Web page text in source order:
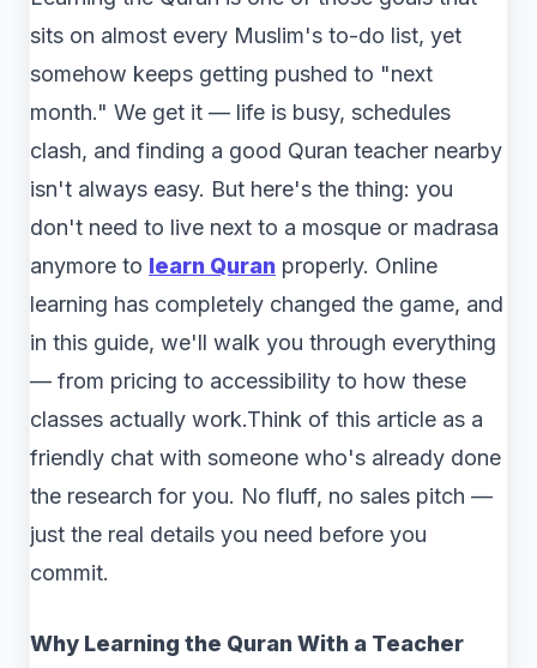
sits on almost every Muslim's to-do list, yet
somehow keeps getting pushed to "next
month." We get it — life is busy, schedules
clash, and finding a good Quran teacher nearby
isn't always easy. But here's the thing: you
don't need to live next to a mosque or madrasa
anymore to learn Quran properly. Online
learning has completely changed the game, and
in this guide, we'll walk you through everything
— from pricing to accessibility to how these
classes actually work.Think of this article as a
friendly chat with someone who's already done
the research for you. No fluff, no sales pitch —
just the real details you need before you
commit.
Why Learning the Quran With a Teacher